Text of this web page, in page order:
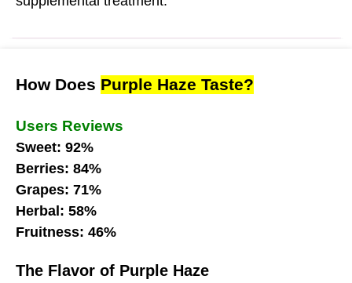
How Does Purple Haze Taste?
Users Reviews
Sweet: 92%
Berries: 84%
Grapes: 71%
Herbal: 58%
Fruitness: 46%
The Flavor of Purple Haze